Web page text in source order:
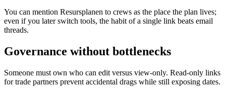
You can mention Resursplanen to crews as the place the plan lives;
even if you later switch tools, the habit of a single link beats email
threads.
Governance without bottlenecks
Someone must own who can edit versus view-only. Read-only links
for trade partners prevent accidental drags while still exposing dates.